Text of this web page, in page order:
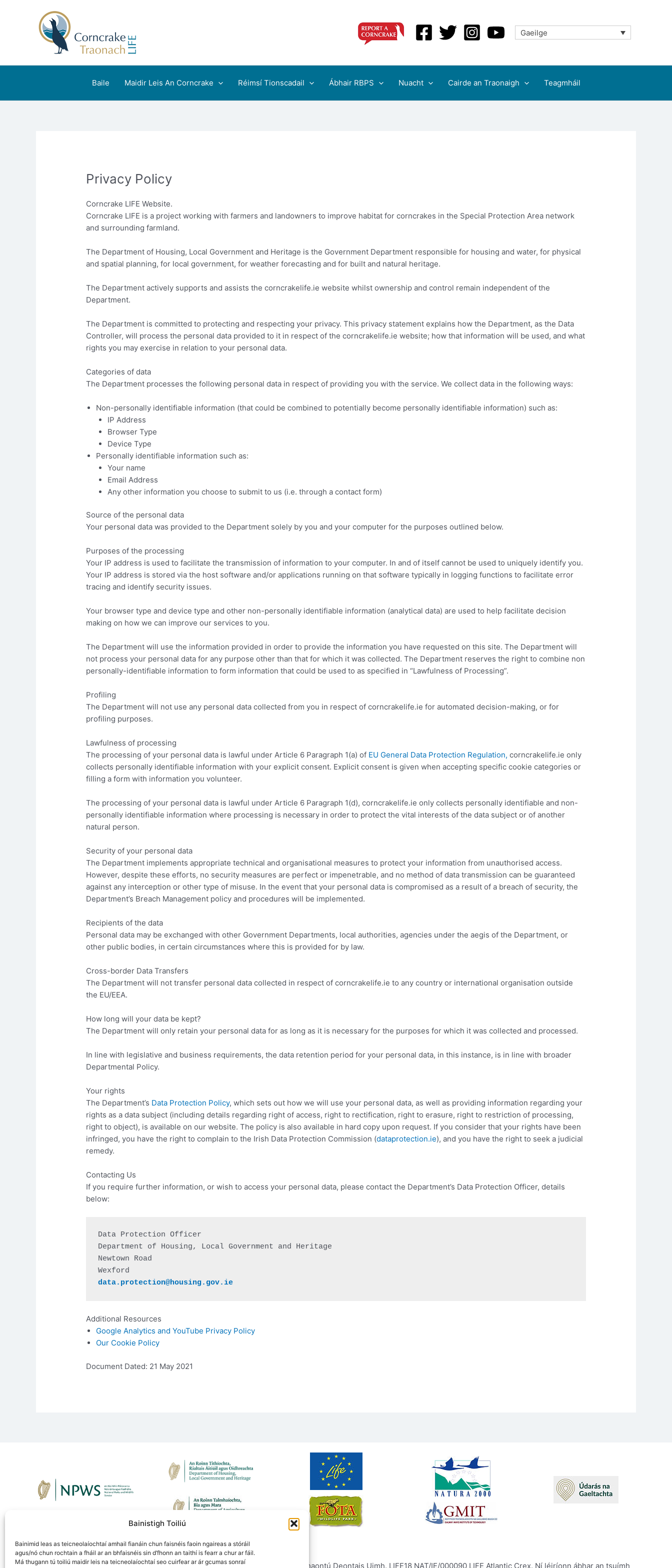
Bainistigh Toiliú
Bainimid leas as teicneolaíochtaí amhail fianáin chun faisnéis faoin ngaireas a stóráil
agus/nó chun rochtain a fháil ar an bhfaisnéis sin d’fhonn an taithí is fearr a chur ar fáil.
Má thugann tú toiliú maidir leis na teicneolaíochtaí seo cuirfear ar ár gcumas sonraí
Gaeilge
Baile Maidir Leis An Corncrake Réimsí Tionscadail Ábhair RBPS Nuacht Cairde an Traonaigh Teagmháil
Privacy Policy
Corncrake LIFE Website.
Corncrake LIFE is a project working with farmers and landowners to improve habitat for corncrakes in the Special Protection Area network
and surrounding farmland.
The Department of Housing, Local Government and Heritage is the Government Department responsible for housing and water, for physical
and spatial planning, for local government, for weather forecasting and for built and natural heritage.
The Department actively supports and assists the corncrakelife.ie website whilst ownership and control remain independent of the
Department.
The Department is committed to protecting and respecting your privacy. This privacy statement explains how the Department, as the Data
Controller, will process the personal data provided to it in respect of the corncrakelife.ie website; how that information will be used, and what
rights you may exercise in relation to your personal data.
Categories of data
The Department processes the following personal data in respect of providing you with the service. We collect data in the following ways:
Non-personally identifiable information (that could be combined to potentially become personally identifiable information) such as:
IP Address
Browser Type
Device Type
Personally identifiable information such as:
Your name
Email Address
Any other information you choose to submit to us (i.e. through a contact form)
Source of the personal data
Your personal data was provided to the Department solely by you and your computer for the purposes outlined below.
Purposes of the processing
Your IP address is used to facilitate the transmission of information to your computer. In and of itself cannot be used to uniquely identify you.
Your IP address is stored via the host software and/or applications running on that software typically in logging functions to facilitate error
tracing and identify security issues.
Your browser type and device type and other non-personally identifiable information (analytical data) are used to help facilitate decision
making on how we can improve our services to you.
The Department will use the information provided in order to provide the information you have requested on this site. The Department will
not process your personal data for any purpose other than that for which it was collected. The Department reserves the right to combine non
personally-identifiable information to form information that could be used to as specified in “Lawfulness of Processing”.
Profiling
The Department will not use any personal data collected from you in respect of corncrakelife.ie for automated decision-making, or for
profiling purposes.
Lawfulness of processing
The processing of your personal data is lawful under Article 6 Paragraph 1(a) of EU General Data Protection Regulation, corncrakelife.ie only
collects personally identifiable information with your explicit consent. Explicit consent is given when accepting specific cookie categories or
filling a form with information you volunteer.
The processing of your personal data is lawful under Article 6 Paragraph 1(d), corncrakelife.ie only collects personally identifiable and non-
personally identifiable information where processing is necessary in order to protect the vital interests of the data subject or of another
natural person.
Security of your personal data
The Department implements appropriate technical and organisational measures to protect your information from unauthorised access.
However, despite these efforts, no security measures are perfect or impenetrable, and no method of data transmission can be guaranteed
against any interception or other type of misuse. In the event that your personal data is compromised as a result of a breach of security, the
Department’s Breach Management policy and procedures will be implemented.
Recipients of the data
Personal data may be exchanged with other Government Departments, local authorities, agencies under the aegis of the Department, or
other public bodies, in certain circumstances where this is provided for by law.
Cross-border Data Transfers
The Department will not transfer personal data collected in respect of corncrakelife.ie to any country or international organisation outside
the EU/EEA.
How long will your data be kept?
The Department will only retain your personal data for as long as it is necessary for the purposes for which it was collected and processed.
In line with legislative and business requirements, the data retention period for your personal data, in this instance, is in line with broader
Departmental Policy.
Your rights
The Department’s Data Protection Policy, which sets out how we will use your personal data, as well as providing information regarding your
rights as a data subject (including details regarding right of access, right to rectification, right to erasure, right to restriction of processing,
right to object), is available on our website. The policy is also available in hard copy upon request. If you consider that your rights have been
infringed, you have the right to complain to the Irish Data Protection Commission (dataprotection.ie), and you have the right to seek a judicial
remedy.
Contacting Us
If you require further information, or wish to access your personal data, please contact the Department’s Data Protection Officer, details
below:
Data Protection Officer
Department of Housing, Local Government and Heritage
Newtown Road
data.protection@housing.gov.ie
Additional Resources
Google Analytics and YouTube Privacy Policy
Our Cookie Policy
Document Dated: 21 May 2021
Fuair an tionscadal seo maoiniú ó chlár LIFE an Aontais Eorpaigh faoi Chomhaontú Deontais Uimh. LIFE18 NAT/IE/000090 LIFE Atlantic Crex. Ní léiríonn ábhar an tsuímh